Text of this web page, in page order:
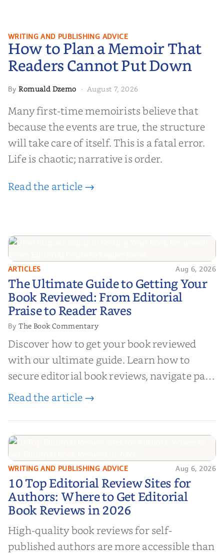
How to Plan a Memoir That
Readers Cannot Put Down
WRITING AND PUBLISHING ADVICE
How to Plan a Memoir That
Readers Cannot Put Down
ByRomuald Dzemo · August 7, 2026
Many first-time memoirists believe that
because the events are true, the structure
will take care of itself. This is a fatal error.
Life is chaotic; narrative is order.
Read the article →
The Ultimate Guide to Getting
Your Book Reviewed: From
Editorial Praise to Reader Raves
ARTICLES Aug 6, 2026
The Ultimate Guide to Getting Your
Book Reviewed: From Editorial
Praise to Reader Raves
ByThe Book Commentary
Discover how to get your book reviewed
with our ultimate guide. Learn how to
secure editorial book reviews, navigate paid
book reviews, and leverage book reviews for
Read the article →
10 Top Editorial Review Sites for
Authors: Where to Get Editorial
Book Reviews in 2026
WRITING AND PUBLISHING ADVICE Aug 6, 2026
10 Top Editorial Review Sites for
Authors: Where to Get Editorial
Book Reviews in 2026
High-quality book reviews for self-
published authors are more accessible than